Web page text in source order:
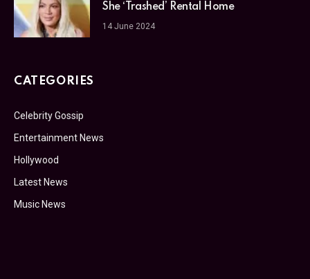
She ‘Trashed’ Rental Home
14 June 2024
CATEGORIES
Celebrity Gossip
Entertainment News
Hollywood
Latest News
Music News